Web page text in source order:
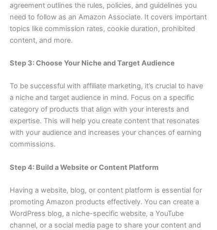
agreement outlines the rules, policies, and guidelines you
need to follow as an Amazon Associate. It covers important
topics like commission rates, cookie duration, prohibited
content, and more.
Step 3: Choose Your Niche and Target Audience
To be successful with affiliate marketing, it’s crucial to have
a niche and target audience in mind. Focus on a specific
category of products that align with your interests and
expertise. This will help you create content that resonates
with your audience and increases your chances of earning
commissions.
Step 4: Build a Website or Content Platform
Having a website, blog, or content platform is essential for
promoting Amazon products effectively. You can create a
WordPress blog, a niche-specific website, a YouTube
channel, or a social media page to share your content and